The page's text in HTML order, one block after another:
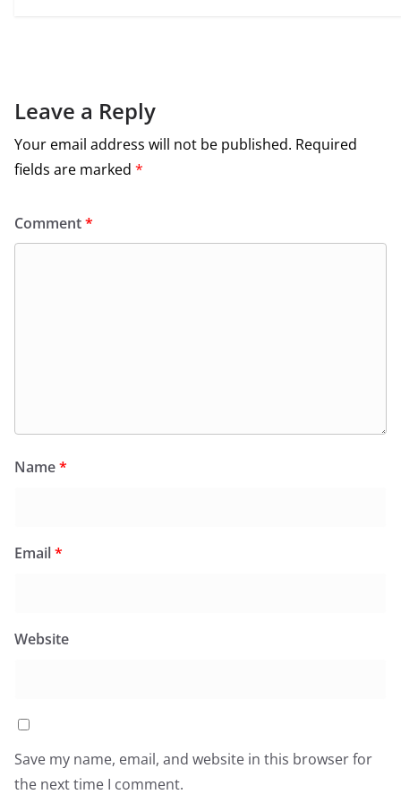
Leave a Reply
Your email address will not be published. Required
fields are marked *
Comment*
Name*
Email*
Website
Save my name, email, and website in this browser for
the next time I comment.